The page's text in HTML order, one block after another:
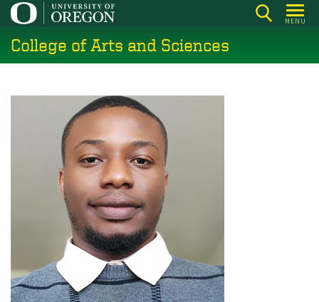
Skip
main
content
MENU
College of Arts and Sciences